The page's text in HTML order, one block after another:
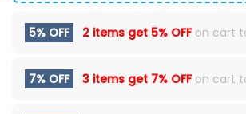
5% OFF 2 items get 5% OFFon cart
7% OFF 3 items get 7% OFFon cart